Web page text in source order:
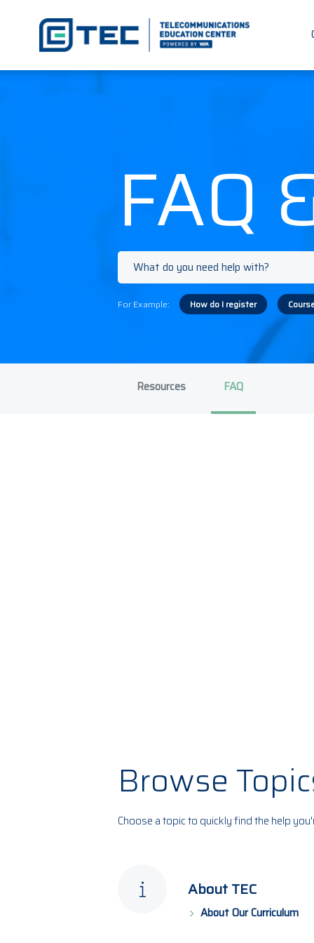
FAQ
For Example: How do I register
Resources FAQ
Browse
Choose a topic to quickly find the help
About TEC
About Our Curriculum